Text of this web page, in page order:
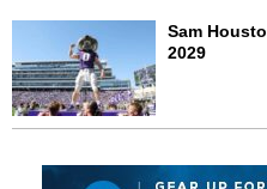
Sam
2029